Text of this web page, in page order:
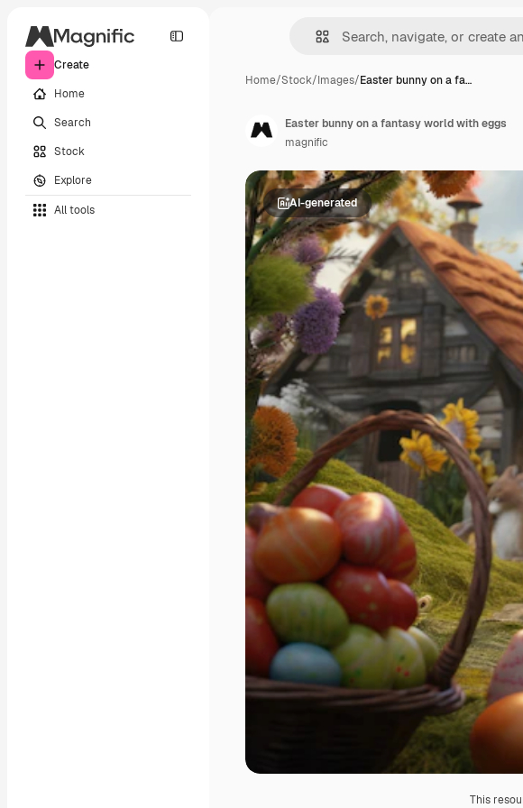
Create
Home
Search
Stock
Explore
All tools
Home/Stock/Images/Easter bunny on a fa…
AI-generated
This
Easter bunny on a fantasy world with eggs
magnific